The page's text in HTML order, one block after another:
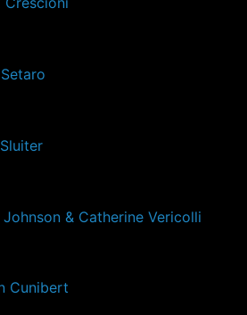
& Catherine Vericolli
Cunibert